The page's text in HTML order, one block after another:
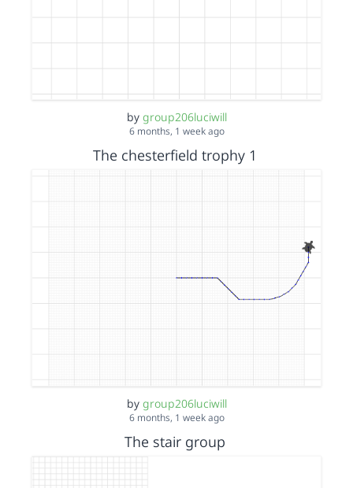
by group206luciwill
6 months, 1 week ago
The chesterfield trophy 1
by group206luciwill
6 months, 1 week ago
The stair group